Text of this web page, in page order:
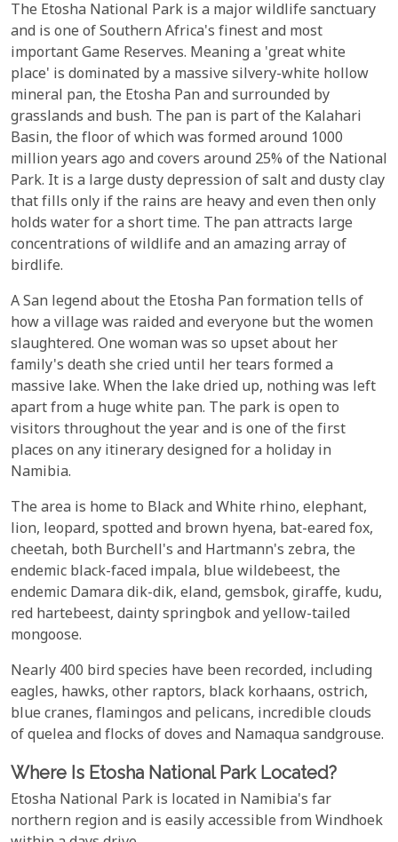
The Etosha National Park is a major wildlife sanctuary
and is one of Southern Africa's finest and most
important Game Reserves. Meaning a 'great white
place' is dominated by a massive silvery-white hollow
mineral pan, the Etosha Pan and surrounded by
grasslands and bush. The pan is part of the Kalahari
Basin, the floor of which was formed around 1000
million years ago and covers around 25% of the National
Park. It is a large dusty depression of salt and dusty clay
that fills only if the rains are heavy and even then only
holds water for a short time. The pan attracts large
concentrations of wildlife and an amazing array of
birdlife.
A San legend about the Etosha Pan formation tells of
how a village was raided and everyone but the women
slaughtered. One woman was so upset about her
family's death she cried until her tears formed a
massive lake. When the lake dried up, nothing was left
apart from a huge white pan. The park is open to
visitors throughout the year and is one of the first
places on any itinerary designed for a holiday in
Namibia.
The area is home to Black and White rhino, elephant,
lion, leopard, spotted and brown hyena, bat-eared fox,
cheetah, both Burchell's and Hartmann's zebra, the
endemic black-faced impala, blue wildebeest, the
endemic Damara dik-dik, eland, gemsbok, giraffe, kudu,
red hartebeest, dainty springbok and yellow-tailed
mongoose.
Nearly 400 bird species have been recorded, including
eagles, hawks, other raptors, black korhaans, ostrich,
blue cranes, flamingos and pelicans, incredible clouds
of quelea and flocks of doves and Namaqua sandgrouse.
Where Is Etosha National Park Located?
Etosha National Park is located in Namibia's far
northern region and is easily accessible from Windhoek